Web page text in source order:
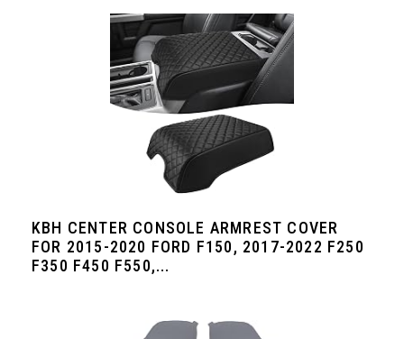
KBH CENTER CONSOLE ARMREST COVER
FOR 2015-2020 FORD F150, 2017-2022 F250
F350 F450 F550,...